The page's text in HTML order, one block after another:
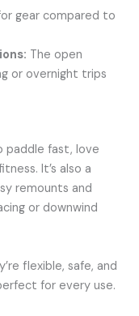
gear compared to
The open
or overnight trips
paddle fast, love
It’s also a
remounts and
or downwind
flexible, safe, and
for every use.